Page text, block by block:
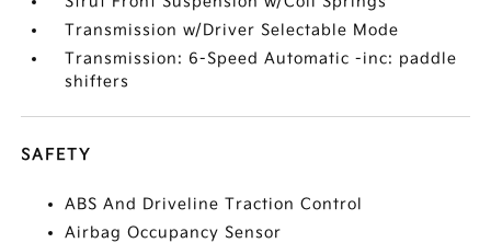
Transmission w/Driver Selectable Mode
Transmission: 6-Speed Automatic -inc: paddle
shifters
SAFETY
ABS And Driveline Traction Control
Airbag Occupancy Sensor